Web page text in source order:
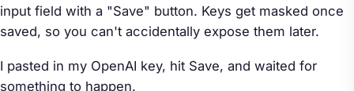
input field with a "Save" button. Keys get masked once
saved, so you can't accidentally expose them later.
I pasted in my OpenAI key, hit Save, and waited for
something to happen.